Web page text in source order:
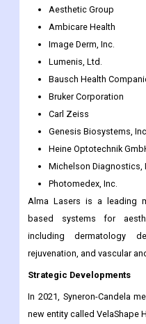
Aesthetic Group
Ambicare Health
Image Derm, Inc.
Lumenis, Ltd.
Bausch Health
Bruker Corporation
Carl Zeiss
Genesis Biosystems,
Heine Optotechnik
Michelson Diagnostics,
Photomedex, Inc.
Alma Lasers is a leading
based systems for
including dermatology
rejuvenation, and vascular
Strategic Developments
In 2021, Syneron-Candela
new entity called VelaShape